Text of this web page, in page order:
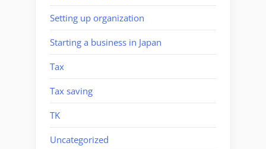
Setting up organization
Starting a business in Japan
Tax
Tax saving
TK
Uncategorized